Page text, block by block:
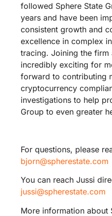
followed Sphere State
years and have been
consistent growth and
excellence in complex
tracing. Joining the
incredibly exciting for
forward to contributing
cryptocurrency
investigations to help
Group to even greater
For questions, please
bjorn@spherestate.com
You can reach Jussi
jussi@spherestate.com
More information about